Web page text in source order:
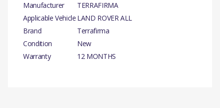
Manufacturer
TERRAFIRMA
Applicable Vehicle LAND ROVER ALL
Brand
Terrafirma
Condition
New
Warranty
12 MONTHS